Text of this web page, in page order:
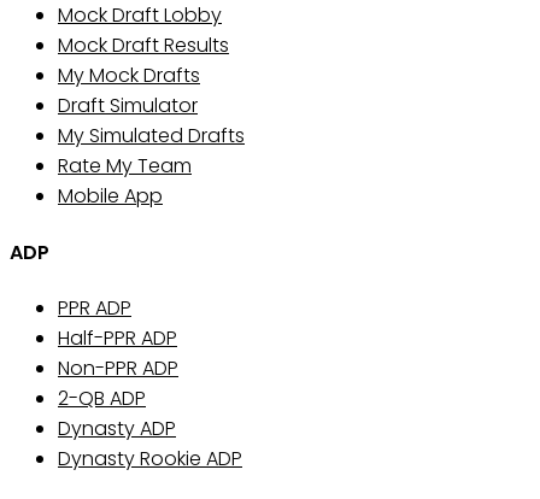
Mock Draft Lobby
Mock Draft Results
My Mock Drafts
Draft Simulator
My Simulated Drafts
Rate My Team
Mobile App
ADP
PPR ADP
Half-PPR ADP
Non-PPR ADP
2-QB ADP
Dynasty ADP
Dynasty Rookie ADP